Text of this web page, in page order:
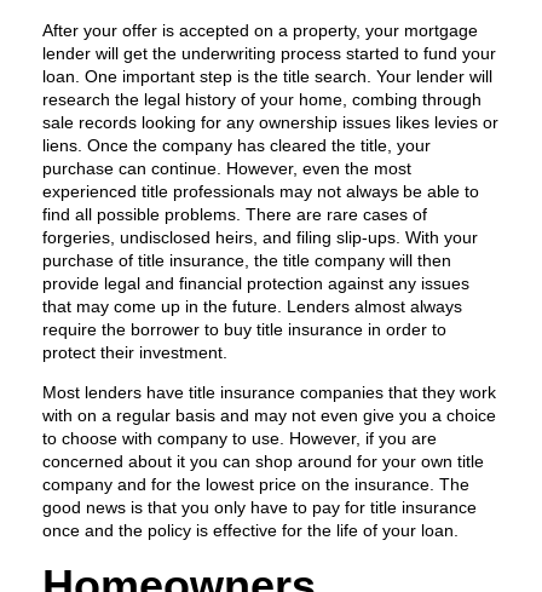
After your offer is accepted on a property, your mortgage
lender will get the underwriting process started to fund your
loan. One important step is the title search. Your lender will
research the legal history of your home, combing through
sale records looking for any ownership issues likes levies or
liens. Once the company has cleared the title, your
purchase can continue. However, even the most
experienced title professionals may not always be able to
find all possible problems. There are rare cases of
forgeries, undisclosed heirs, and filing slip-ups. With your
purchase of title insurance, the title company will then
provide legal and financial protection against any issues
that may come up in the future. Lenders almost always
require the borrower to buy title insurance in order to
protect their investment.
Most lenders have title insurance companies that they work
with on a regular basis and may not even give you a choice
to choose with company to use. However, if you are
concerned about it you can shop around for your own title
company and for the lowest price on the insurance. The
good news is that you only have to pay for title insurance
once and the policy is effective for the life of your loan.